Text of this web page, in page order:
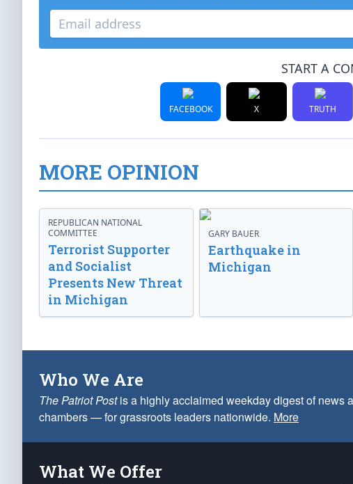
START A
FACEBOOK X TRUTH
MORE OPINION
REPUBLICAN NATIONAL
COMMITTEE
Terrorist Supporter
and Socialist
Presents New Threat
in Michigan
GARY BAUER
Earthquake in
Michigan
Who We Are
The Patriot Postis a highly acclaimed weekday digest of news
chambers — for grassroots leaders nationwide. More
What We Offer